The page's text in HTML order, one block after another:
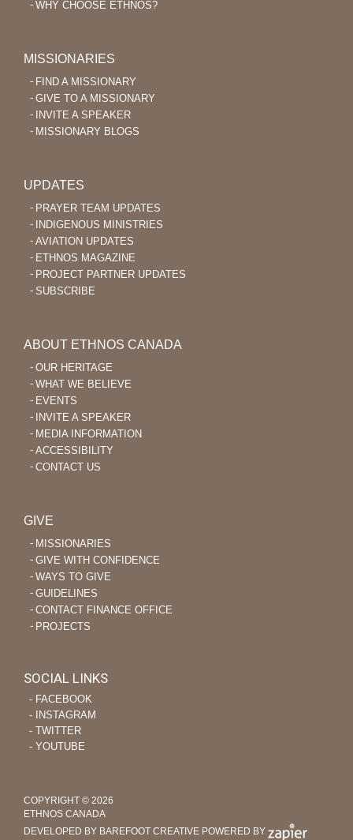
WHY CHOOSE ETHNOS?
MISSIONARIES
FIND A MISSIONARY
GIVE TO A MISSIONARY
INVITE A SPEAKER
MISSIONARY BLOGS
UPDATES
PRAYER TEAM UPDATES
INDIGENOUS MINISTRIES
AVIATION UPDATES
ETHNOS MAGAZINE
PROJECT PARTNER UPDATES
SUBSCRIBE
ABOUT ETHNOS CANADA
OUR HERITAGE
WHAT WE BELIEVE
EVENTS
INVITE A SPEAKER
MEDIA INFORMATION
ACCESSIBILITY
CONTACT US
GIVE
MISSIONARIES
GIVE WITH CONFIDENCE
WAYS TO GIVE
GUIDELINES
CONTACT FINANCE OFFICE
PROJECTS
SOCIAL LINKS
‐ FACEBOOK
‐ INSTAGRAM
‐ TWITTER
‐ YOUTUBE
COPYRIGHT © 2026
ETHNOS CANADA
DEVELOPED BY BAREFOOT CREATIVE POWERED BY